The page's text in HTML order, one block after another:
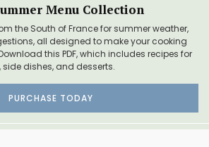
Menu Collection
the South of France for summer weather,
all designed to make your cooking
this PDF, which includes recipes for
dishes, and desserts.
PURCHASE TODAY